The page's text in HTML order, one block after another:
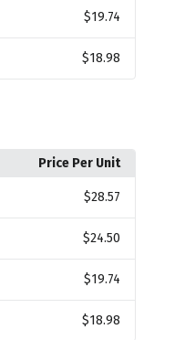
$19.74
$18.98
Price Per Unit
$28.57
$24.50
$19.74
$18.98